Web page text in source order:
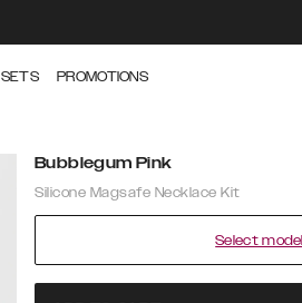
SETS PROMOTIONS
Bubblegum Pink
Silicone Magsafe Necklace Kit
Select model